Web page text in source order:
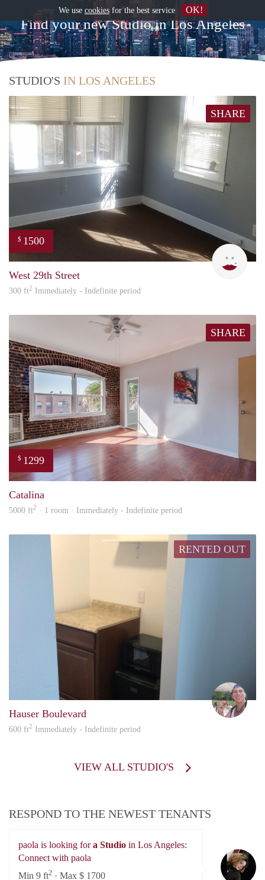
Find your new Studio in Los Angeles
STUDIO'S IN LOS ANGELES
SHARE
$ 1500
Lynn
West 29th Street
300 ft2 Immediately - Indefinite period
SHARE
$ 1299
Nick
Catalina
5000 ft2 · 1 room · Immediately - Indefinite period
RENTED OUT
Hauser Boulevard
600 ft2 Immediately - Indefinite period
VIEW ALL STUDIO'S
RESPOND TO THE NEWEST TENANTS
paola is looking fora Studio in Los Angeles:
Connect with paola
Min 9 ft2 · Max $ 1700
We use cookiesfor the best service OK!